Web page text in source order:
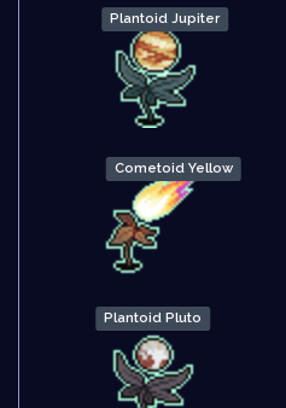
Plantoid Jupiter
Cometoid Yellow
Plantoid Pluto